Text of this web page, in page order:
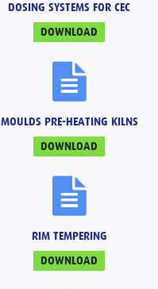
DOSING SYSTEMS FOR CEC
DOWNLOAD
MOULDS PRE-HEATING KILNS
DOWNLOAD
RIM TEMPERING
DOWNLOAD